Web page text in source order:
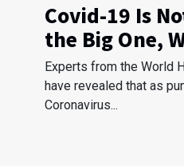
Covid-19 Is
the Big One,
Experts from the World
have revealed that as
Coronavirus...